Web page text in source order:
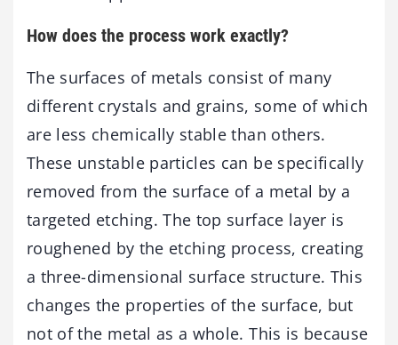
How does the process work exactly?
The surfaces of metals consist of many
different crystals and grains, some of which
are less chemically stable than others.
These unstable particles can be specifically
removed from the surface of a metal by a
targeted etching. The top surface layer is
roughened by the etching process, creating
a three-dimensional surface structure. This
changes the properties of the surface, but
not of the metal as a whole. This is because